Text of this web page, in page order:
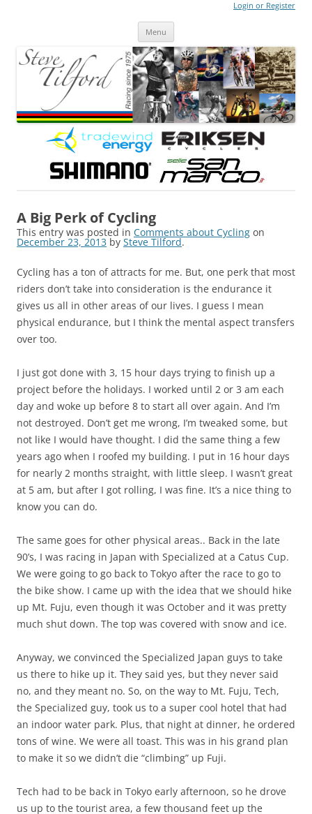
Login or Register
Menu
A Big Perk of Cycling
This entry was posted in Comments about Cycling on
December 23, 2013 by Steve Tilford.
Cycling has a ton of attracts for me. But, one perk that most
riders don’t take into consideration is the endurance it
gives us all in other areas of our lives. I guess I mean
physical endurance, but I think the mental aspect transfers
over too.
I just got done with 3, 15 hour days trying to finish up a
project before the holidays. I worked until 2 or 3 am each
day and woke up before 8 to start all over again. And I’m
not destroyed. Don’t get me wrong, I’m tweaked some, but
not like I would have thought. I did the same thing a few
years ago when I roofed my building. I put in 16 hour days
for nearly 2 months straight, with little sleep. I wasn’t great
at 5 am, but after I got rolling, I was fine. It’s a nice thing to
know you can do.
The same goes for other physical areas.. Back in the late
90’s, I was racing in Japan with Specialized at a Catus Cup.
We were going to go back to Tokyo after the race to go to
the bike show. I came up with the idea that we should hike
up Mt. Fuju, even though it was October and it was pretty
much shut down. The top was covered with snow and ice.
Anyway, we convinced the Specialized Japan guys to take
us there to hike up it. They said yes, but they never said
no, and they meant no. So, on the way to Mt. Fuju, Tech,
the Specialized guy, took us to a super cool hotel that had
an indoor water park. Plus, that night at dinner, he ordered
tons of wine. We were all toast. This was in his grand plan
to make it so we didn’t die “climbing” up Fuji.
Tech had to be back in Tokyo early afternoon, so he drove
us up to the tourist area, a few thousand feet up the